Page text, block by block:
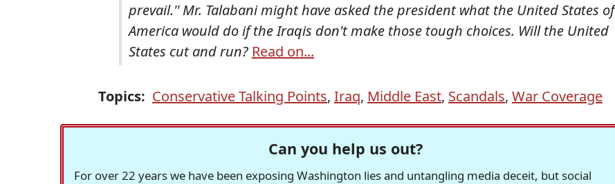
prevail.'' Mr. Talabani might have asked the president what the United States of
America would do if the Iraqis don't make those tough choices. Will the United
States cut and run? Read on...
Topics: Conservative Talking Points, Iraq, Middle East, Scandals, War Coverage
Can you help us out?
For over 22 years we have been exposing Washington lies and untangling media deceit, but social